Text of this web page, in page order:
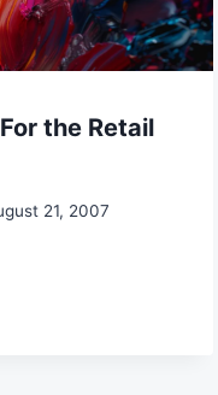
the Retail
21, 2007